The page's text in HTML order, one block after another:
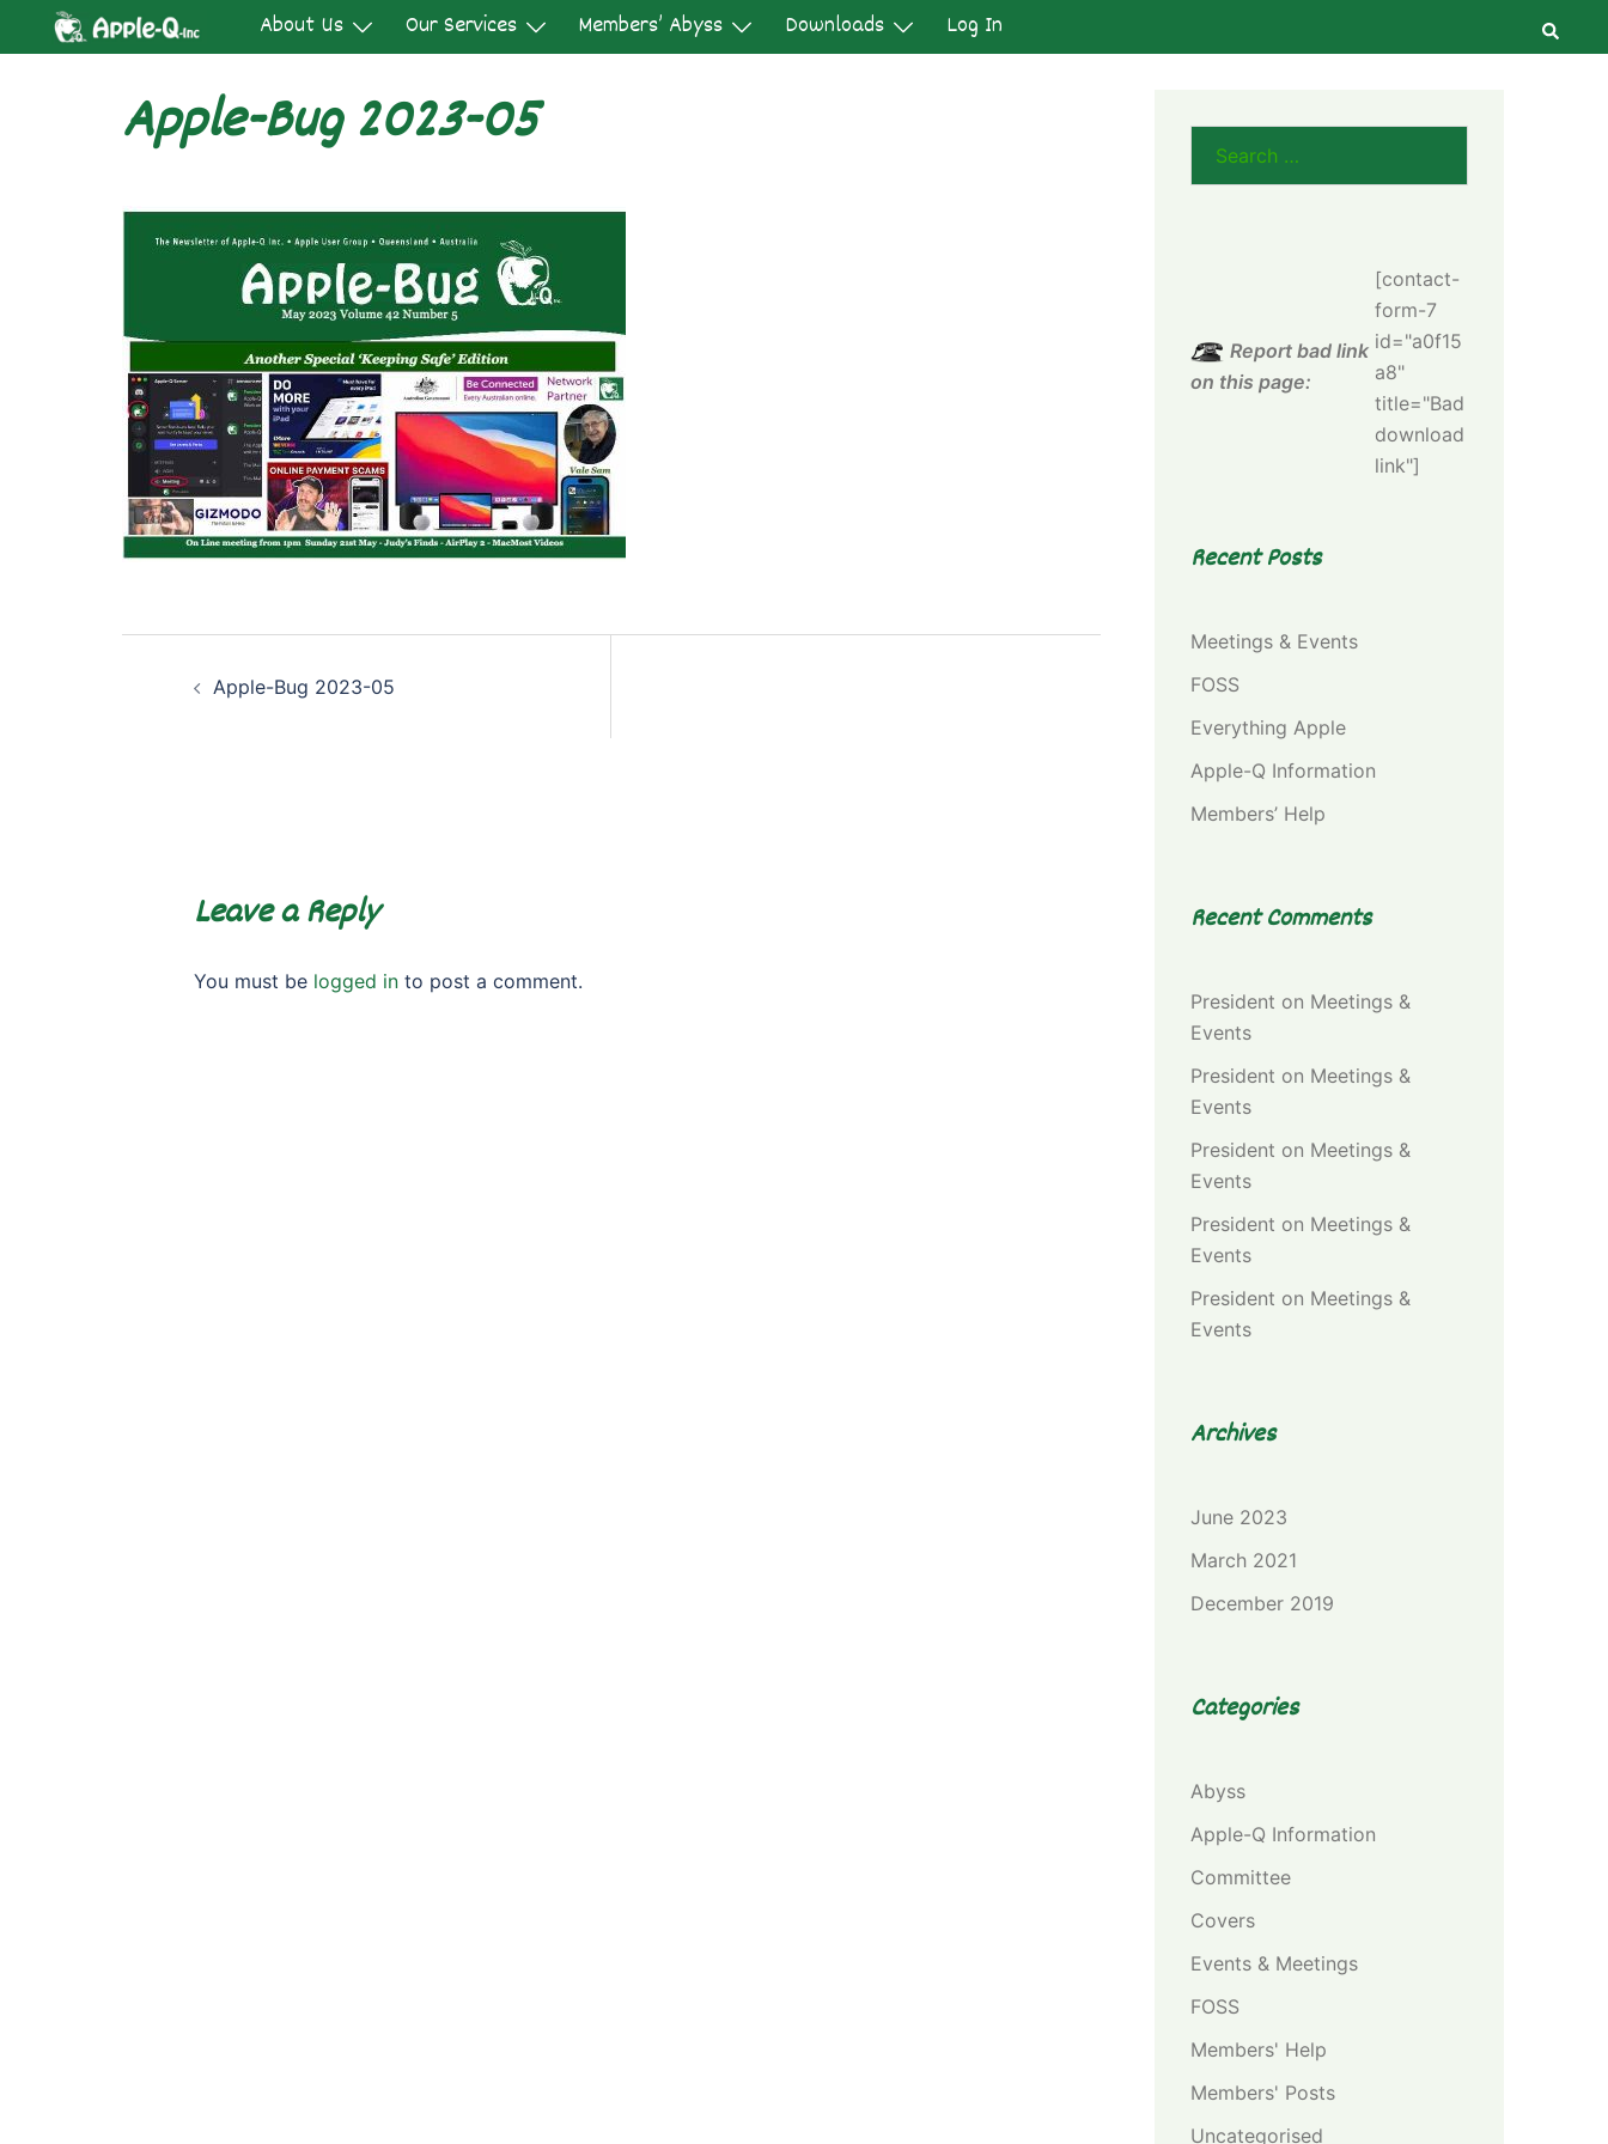
About Us Our Services Members’ Abyss Downloads Log In
Apple-Bug 2023-05
navigation
Apple-Bug 2023-05
Leave a Reply
You must be logged in to post a comment.
Report bad link
on this page:
[contact-
form-7
id="a0f15
a8"
title="Bad
download
link"]
Recent Posts
Meetings & Events
FOSS
Everything Apple
Apple-Q Information
Members’ Help
Recent Comments
President on Meetings &
Events
President on Meetings &
Events
President on Meetings &
Events
President on Meetings &
Events
President on Meetings &
Events
Archives
June 2023
March 2021
December 2019
Categories
Abyss
Apple-Q Information
Committee
Covers
Events & Meetings
FOSS
Members' Help
Members' Posts
Uncategorised